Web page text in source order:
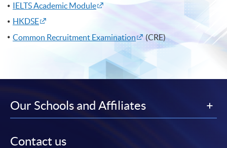
IELTS Academic Module
HKDSE
Common Recruitment Examination
(CRE)
Our Schools and Affiliates
Contact us